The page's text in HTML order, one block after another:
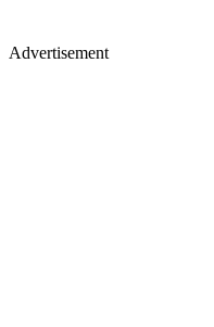
Advertisement